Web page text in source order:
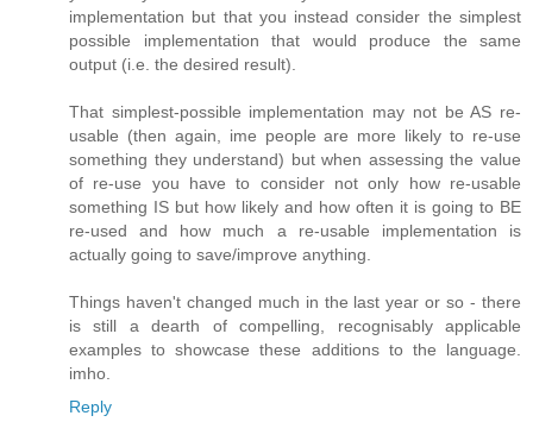
implementation but that you instead consider the simplest
possible implementation that would produce the same
output (i.e. the desired result).
That simplest-possible implementation may not be AS re-
usable (then again, ime people are more likely to re-use
something they understand) but when assessing the value
of re-use you have to consider not only how re-usable
something IS but how likely and how often it is going to BE
re-used and how much a re-usable implementation is
actually going to save/improve anything.
Things haven't changed much in the last year or so - there
is still a dearth of compelling, recognisably applicable
examples to showcase these additions to the language.
imho.
Reply